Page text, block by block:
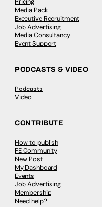
Pricing
Media Pack
Executive Recruitment
Job Advertising
Media Consultancy
Event Support
PODCASTS & VIDEO
Podcasts
Video
CONTRIBUTE
How to publish
FE Community
New Post
My Dashboard
Events
Job Advertising
Membership
Need help?